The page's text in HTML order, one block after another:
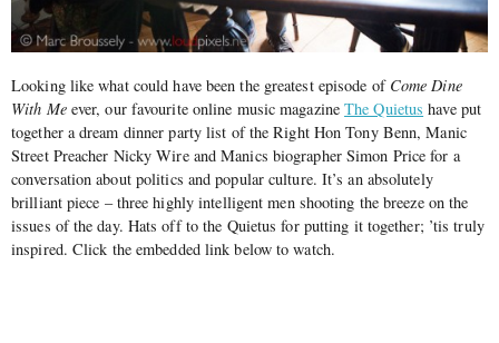
Looking like what could have been the greatest episode of Come Dine
With Meever, our favourite online music magazineThe Quietus have put
together a dream dinner party list of the Right Hon Tony Benn, Manic
Street Preacher Nicky Wire and Manics biographer Simon Price for a
conversation about politics and popular culture. It’s an absolutely
brilliant piece – three highly intelligent men shooting the breeze on the
issues of the day. Hats off to the Quietus for putting it together; ’tis truly
inspired. Click the embedded link below to watch.